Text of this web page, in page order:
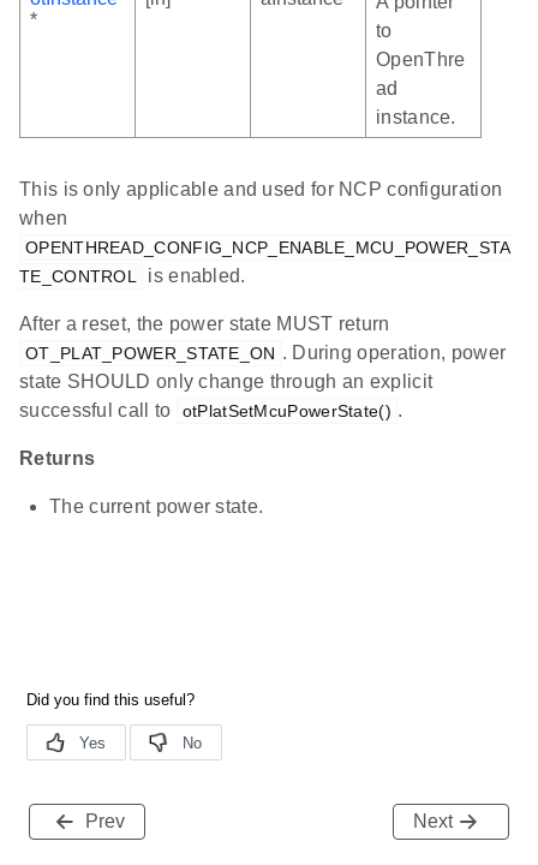
*
to
OpenThre
ad
instance.
This is only applicable and used for NCP configuration
when
OPENTHREAD_CONFIG_NCP_ENABLE_MCU_POWER_STA
TE_CONTROL
is enabled.
After a reset, the power state MUST return
OT_PLAT_POWER_STATE_ON . During operation, power
state SHOULD only change through an explicit
successful call to
otPlatSetMcuPowerState() .
Returns
The current power state.
Prev Next